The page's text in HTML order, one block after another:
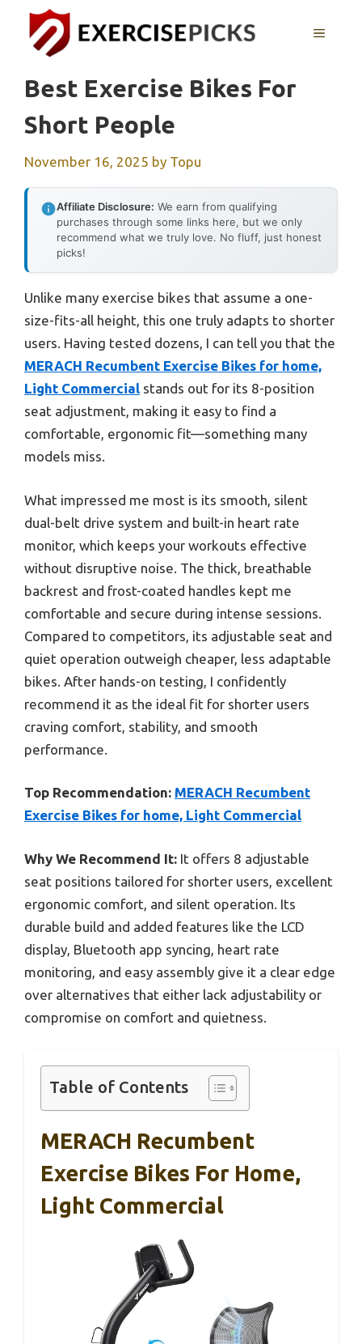
content
MENU
Best Exercise Bikes For
Short People
November 16, 2025 by Topu
Affiliate Disclosure: We earn from qualifying
purchases through some links here, but we only
recommend what we truly love. No fluff, just honest
picks!
Unlike many exercise bikes that assume a one-
size-fits-all height, this one truly adapts to shorter
users. Having tested dozens, I can tell you that the
MERACH Recumbent Exercise Bikes for home,
Light Commercial stands out for its 8-position
seat adjustment, making it easy to find a
comfortable, ergonomic fit—something many
models miss.
What impressed me most is its smooth, silent
dual-belt drive system and built-in heart rate
monitor, which keeps your workouts effective
without disruptive noise. The thick, breathable
backrest and frost-coated handles kept me
comfortable and secure during intense sessions.
Compared to competitors, its adjustable seat and
quiet operation outweigh cheaper, less adaptable
bikes. After hands-on testing, I confidently
recommend it as the ideal fit for shorter users
craving comfort, stability, and smooth
performance.
Top Recommendation: MERACH Recumbent
Exercise Bikes for home, Light Commercial
Why We Recommend It: It offers 8 adjustable
seat positions tailored for shorter users, excellent
ergonomic comfort, and silent operation. Its
durable build and added features like the LCD
display, Bluetooth app syncing, heart rate
monitoring, and easy assembly give it a clear edge
over alternatives that either lack adjustability or
compromise on comfort and quietness.
Table of Contents
MERACH Recumbent
Exercise Bikes For Home,
Light Commercial